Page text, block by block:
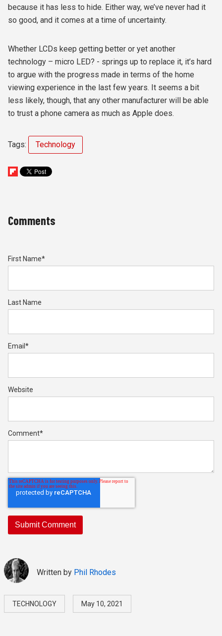
because it has less to hide. Either way, we’ve never had it
so good, and it comes at a time of uncertainty.
Whether LCDs keep getting better or yet another
technology – micro LED? - springs up to replace it, it’s hard
to argue with the progress made in terms of the home
viewing experience in the last few years. It seems a bit
less likely, though, that any other manufacturer will be able
to trust a phone camera as much as Apple does.
Tags: Technology
Comments
First Name*
Last Name
Email *
Website
Comment*
Written by Phil Rhodes
TECHNOLOGY May 10, 2021